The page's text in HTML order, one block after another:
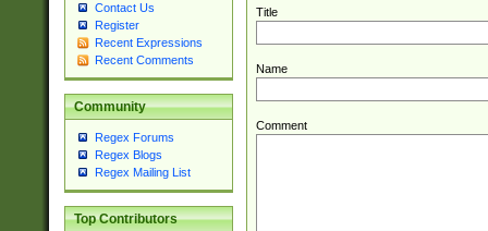
Contact Us
Register
Recent Expressions
Recent Comments
Community
Regex Forums
Regex Blogs
Regex Mailing List
Top Contributors
Title
Name
Comment